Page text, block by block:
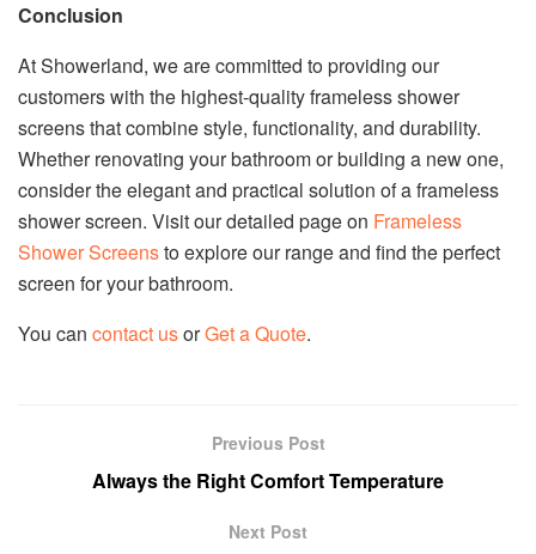
Conclusion
At Showerland, we are committed to providing our
customers with the highest-quality frameless shower
screens that combine style, functionality, and durability.
Whether renovating your bathroom or building a new one,
consider the elegant and practical solution of a frameless
shower screen. Visit our detailed page on Frameless
Shower Screensto explore our range and find the perfect
screen for your bathroom.
You can contact usorGet a Quote.
Previous Post
Always the Right Comfort Temperature
Next Post